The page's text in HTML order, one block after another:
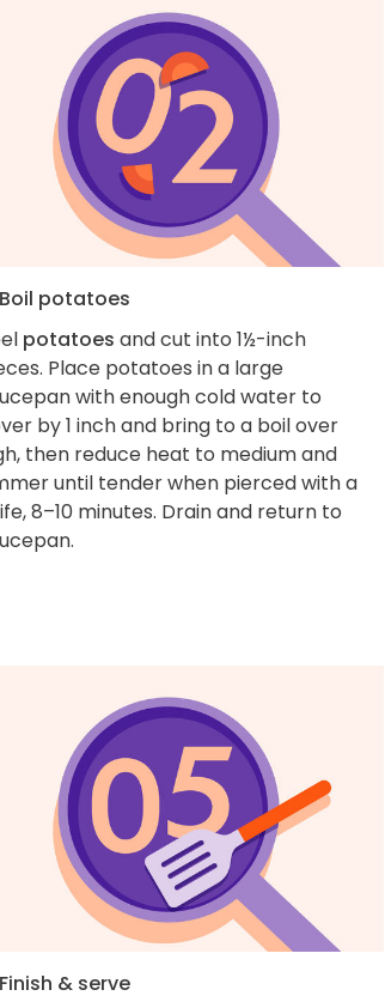
potatoes
potatoes and cut into 1½-inch
Place potatoes in a large
with enough cold water to
by 1 inch and bring to a boil over
then reduce heat to medium and
until tender when pierced with a
8–10 minutes. Drain and return to
& serve